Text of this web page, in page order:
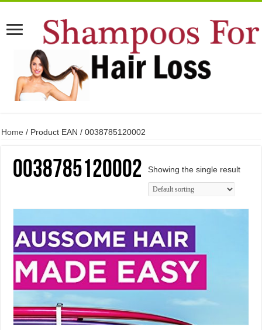
Home / Product EAN / 0038785120002
0038785120002 Showing the single result